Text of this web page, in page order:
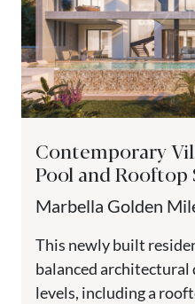
Contemporary
Pool and Rooftop
Golden Mile,
Marbella Golden
This newly built
balanced architectural
levels, including a